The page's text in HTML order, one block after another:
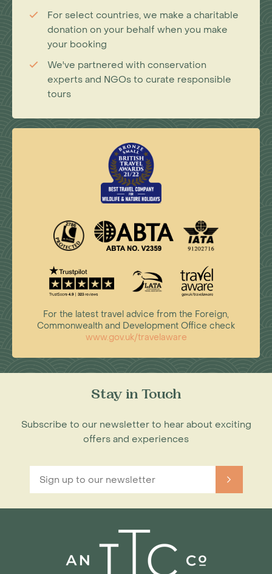
For select countries, we make a charitable
donation on your behalf when you make
your booking
We've partnered with conservation
experts and NGOs to curate responsible
tours
For the latest travel advice from the Foreign,
Commonwealth and Development Office check
www.gov.uk/travelaware
Stay in Touch
Subscribe to our newsletter to hear about exciting
offers and experiences